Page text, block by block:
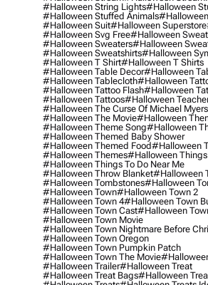
#halloween String Lights#halloween
#halloween Stuffed Animals
#halloween Suit#halloween Superstore
#halloween Svg Free#halloween
#halloween Sweaters#halloween
#halloween Sweatshirts#halloween
#halloween T Shirt#halloween T Shirts
#halloween Table Decor#halloween
#halloween Tablecloth#halloween
#halloween Tattoo Flash#halloween
#halloween Tattoos#halloween
#halloween The Curse Of Michael Myers
#halloween The Movie#halloween
#halloween Theme Song#halloween
#halloween Themed Baby Shower
#halloween Themed Food#halloween
#halloween Themes#halloween Things
#halloween Things To Do Near Me
#halloween Throw Blanket#halloween
#halloween Tombstones#halloween
#halloween Town#halloween Town 2
#halloween Town 4#halloween Town
#halloween Town Cast#halloween
#halloween Town Movie
#halloween Town Nightmare Before
#halloween Town Oregon
#halloween Town Pumpkin Patch
#halloween Town The Movie
#halloween Trailer#halloween Treat
#halloween Treat Bags#halloween